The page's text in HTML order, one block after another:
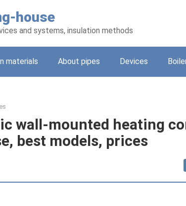
house
and systems, insulation methods
materials About pipes Devices
wall-mounted heating
best models, prices